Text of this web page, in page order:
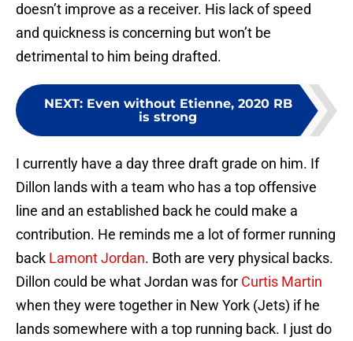
doesn’t improve as a receiver. His lack of speed
and quickness is concerning but won’t be
detrimental to him being drafted.
NEXT: Even without Etienne, 2020 RB
is strong
I currently have a day three draft grade on him. If
Dillon lands with a team who has a top offensive
line and an established back he could make a
contribution. He reminds me a lot of former running
back Lamont Jordan. Both are very physical backs.
Dillon could be what Jordan was for Curtis Martin
when they were together in New York (Jets) if he
lands somewhere with a top running back. I just do